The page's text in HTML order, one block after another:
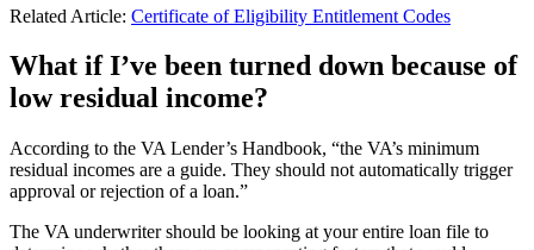
Related Article: Certificate of Eligibility Entitlement Codes
What if I’ve been turned down because of
low residual income?
According to the VA Lender’s Handbook, “the VA’s minimum
residual incomes are a guide. They should not automatically trigger
approval or rejection of a loan.”
The VA underwriter should be looking at your entire loan file to